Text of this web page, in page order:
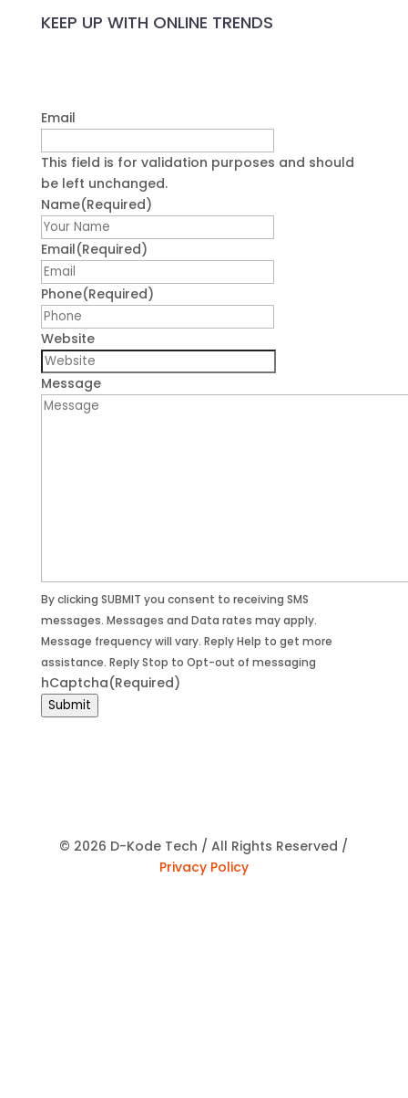
KEEP UP WITH ONLINE TRENDS
Email
This field is for validation purposes and should
be left unchanged.
Name(Required)
Email(Required)
Phone(Required)
Website
Message
By clicking SUBMIT you consent to receiving SMS
messages. Messages and Data rates may apply.
Message frequency will vary. Reply Help to get more
assistance. Reply Stop to Opt-out of messaging
hCaptcha(Required)
Submit
© 2026 D-Kode Tech / All Rights Reserved /
Privacy Policy